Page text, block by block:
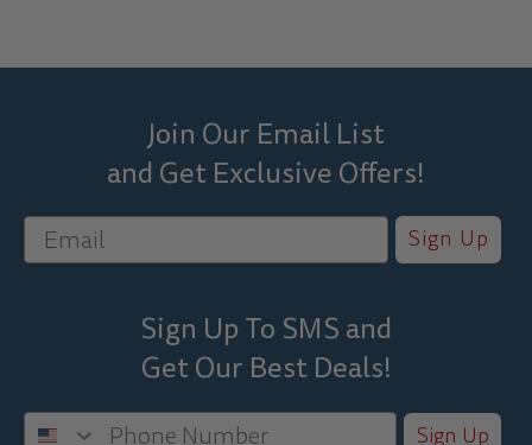
Join Our Email List
and Get Exclusive Offers!
Sign Up
Sign Up To SMS and
Get Our Best Deals!
Sign Up